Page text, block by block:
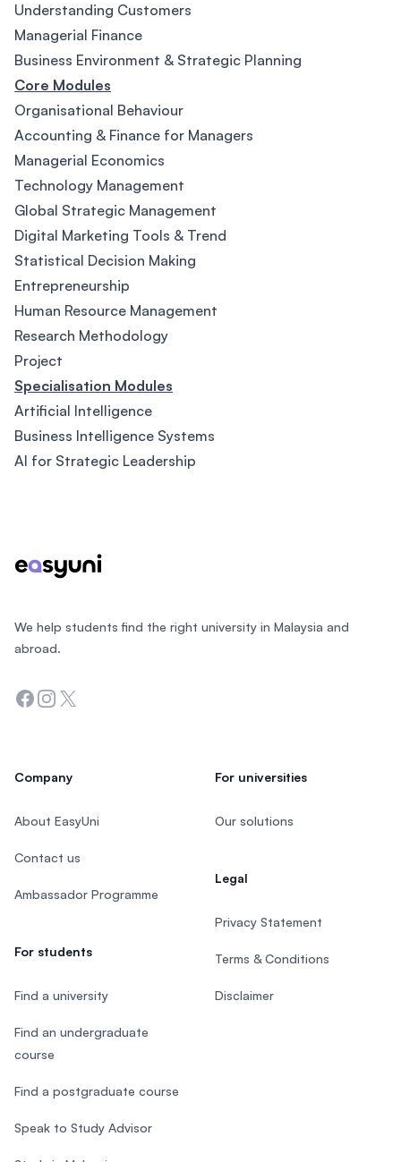
Understanding Customers
Managerial Finance
Business Environment & Strategic Planning
Core Modules
Organisational Behaviour
Accounting & Finance for Managers
Managerial Economics
Technology Management
Global Strategic Management
Digital Marketing Tools & Trend
Statistical Decision Making
Entrepreneurship
Human Resource Management
Research Methodology
Project
Specialisation Modules
Artificial Intelligence
Business Intelligence Systems
AI for Strategic Leadership
We help students find the right university in Malaysia and
abroad.
Facebook
Instagram
Twitter
Company
About EasyUni
Contact us
Ambassador Programme
For students
Find a university
Find an undergraduate
course
Find a postgraduate course
Speak to Study Advisor
For universities
Our solutions
Legal
Privacy Statement
Terms & Conditions
Disclaimer